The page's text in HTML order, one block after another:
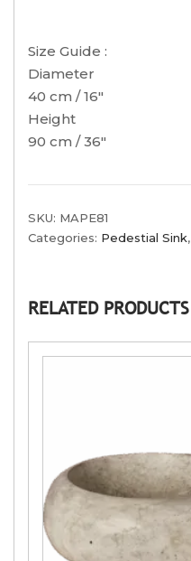
Size Guide :
Diameter
40 cm / 16″
Height
90 cm / 36″
SKU: MAPE81
Categories: Pedestial Sink,
RELATED PRODUCTS